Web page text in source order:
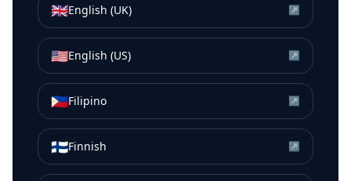
🇬🇧English (UK) ↗
🇺🇸English (US) ↗
🇵🇭Filipino ↗
🇫🇮Finnish ↗